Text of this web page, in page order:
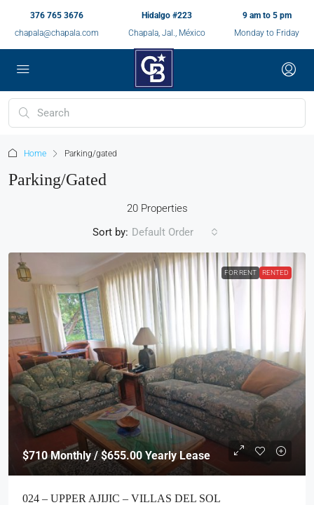
376 765 3676
chapala@chapala.com
Hidalgo #223
Chapala, Jal., México
9 am to 5 pm
Monday to Friday
Home Parking/gated
Parking/gated
20 Properties
Sort by: Default Order
FOR RENT RENTED
$710Monthly / $655.00 Yearly Lease
024 – UPPER AJIJIC – VILLAS DEL SOL